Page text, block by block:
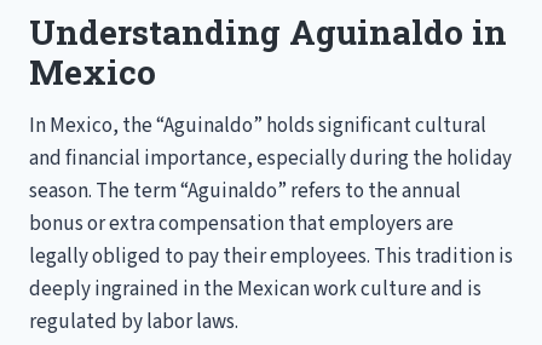
Understanding Aguinaldo in
Mexico
In Mexico, the “Aguinaldo” holds significant cultural
and financial importance, especially during the holiday
season. The term “Aguinaldo” refers to the annual
bonus or extra compensation that employers are
legally obliged to pay their employees. This tradition is
deeply ingrained in the Mexican work culture and is
regulated by labor laws.